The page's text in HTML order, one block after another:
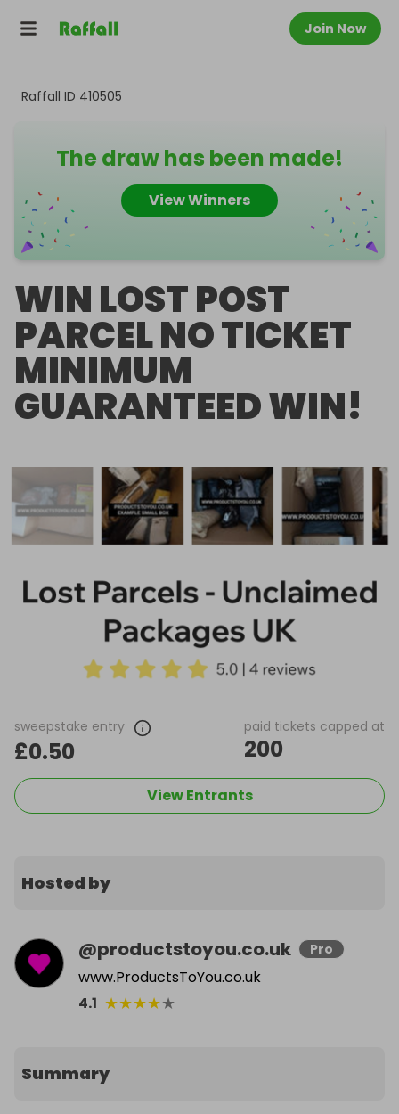
Join Now
Raffall ID 410505
The draw has been made!
View Winners
WIN LOST POST
PARCEL NO TICKET
MINIMUM
GUARANTEED WIN!
sweepstake entry
£0.50
paid tickets capped at
200
View Entrants
Hosted by
@productstoyou.co.uk Pro
www.ProductsToYou.co.uk
4.1 ★★★★★
Summary